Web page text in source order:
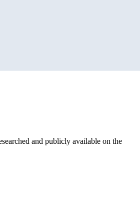
and publicly available on the